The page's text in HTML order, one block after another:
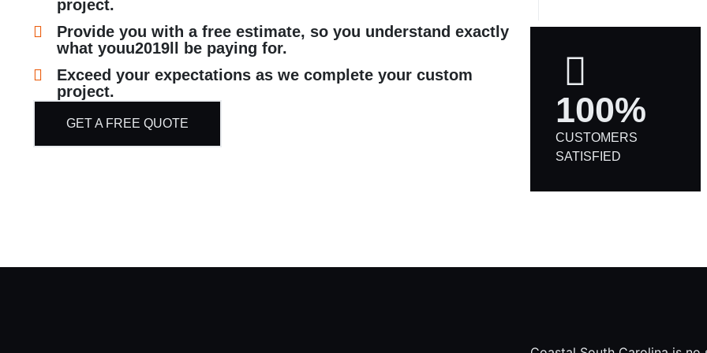
project.
Provide you with a free estimate, so you understand exactly
what youu2019ll be paying for.
Exceed your expectations as we complete your custom
project.
GET A FREE QUOTE 100%
CUSTOMERS
SATISFIED